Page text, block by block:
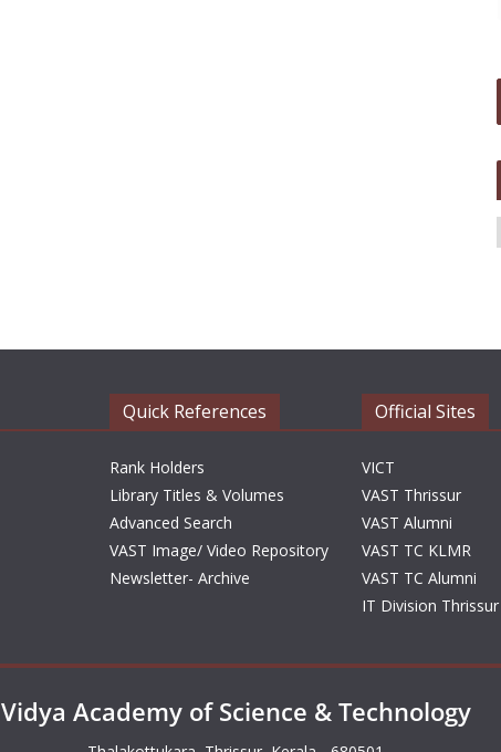
i
Quick References
Rank Holders
Library Titles & Volumes
Advanced Search
VAST Image/ Video Repository
Newsletter- Archive
Official Sites
VICT
VAST Thrissur
VAST Alumni
VAST TC KLMR
VAST TC Alumni
IT Division Thrissur
Vidya Academy of Science & Technology